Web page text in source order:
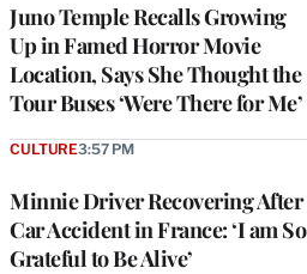
Juno Temple Recalls Growing
Up in Famed Horror Movie
Location, Says She Thought the
Tour Buses ‘Were There for Me’
Minnie Driver Recovering After
Car Accident in France: ‘I am So
Grateful to Be Alive’
CULTURE3:57 PM